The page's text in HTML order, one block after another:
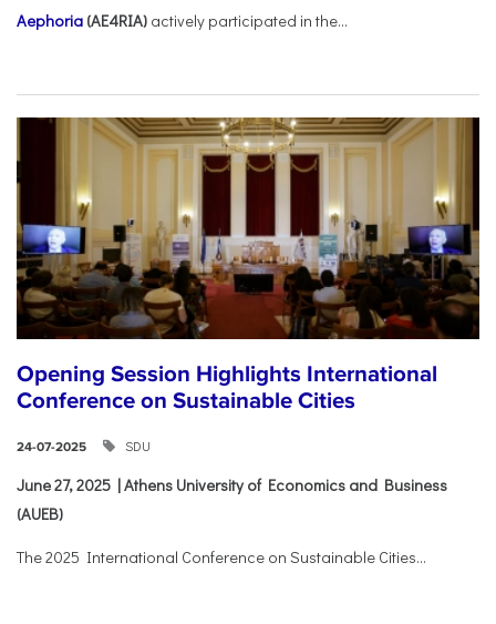
Aephoria (AE4RIA) actively participated in the...
Opening Session Highlights International
Conference on Sustainable Cities
24-07-2025 SDU
June 27, 2025 | Athens University of Economics and Business
(AUEB)
The 2025 International Conference on Sustainable Cities...